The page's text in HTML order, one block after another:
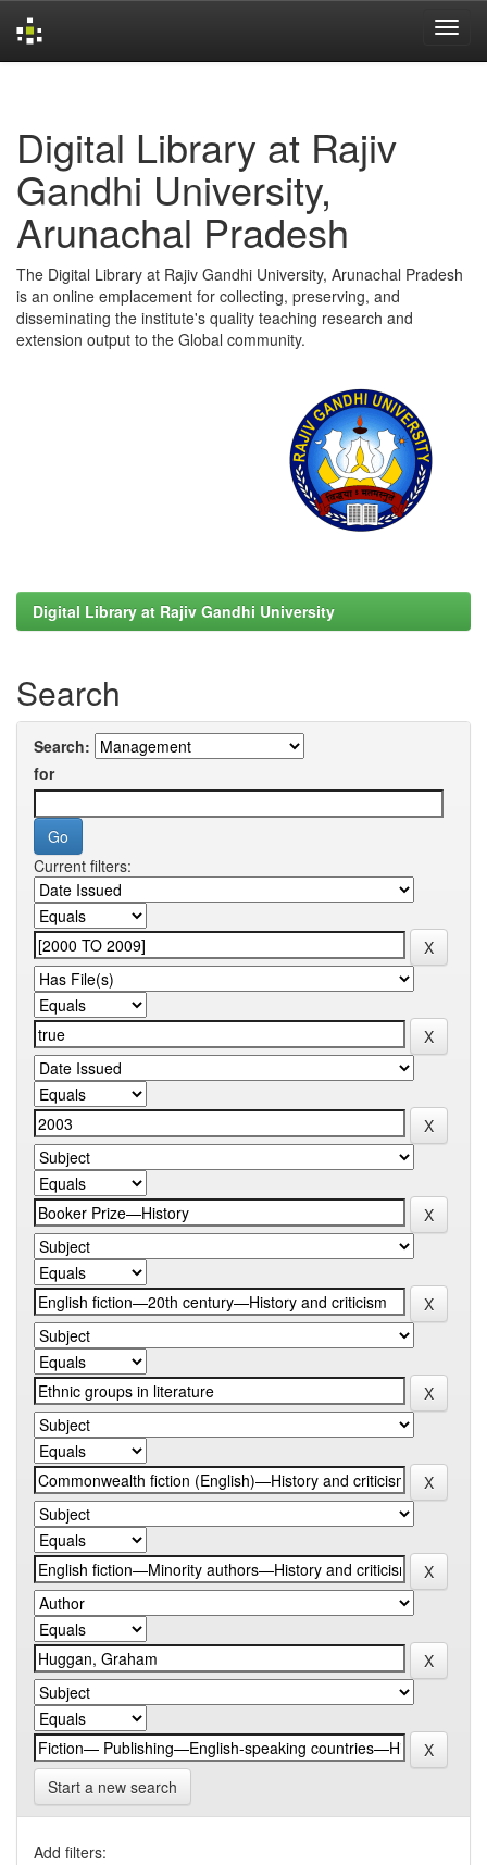
Digital Library at Rajiv
Gandhi University,
Arunachal Pradesh
The Digital Library at Rajiv Gandhi University, Arunachal Pradesh
is an online emplacement for collecting, preserving, and
disseminating the institute's quality teaching research and
extension output to the Global community.
Digital Library at Rajiv Gandhi University
Search
Search:
for
Current filters:
Start a new search
Add filters: